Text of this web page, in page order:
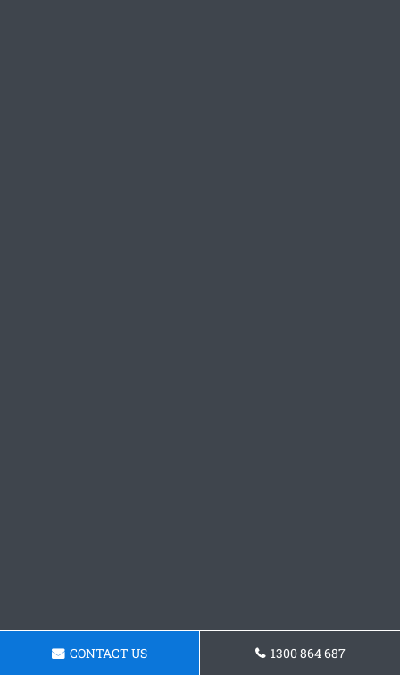
CONTACT US 1300 864 687